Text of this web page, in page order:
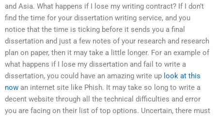
and Asia. What happens if I lose my writing contract? If I don’t
find the time for your dissertation writing service, and you
notice that the time is ticking before it sends you a final
dissertation and just a few notes of your research and research
plan on paper, then it may take a little longer. For an example of
what happens if I lose my dissertation and fail to write a
dissertation, you could have an amazing write up look at this
now an internet site like Phish. It may take so long to write a
decent website through all the technical difficulties and error
you are facing on their list of top options. Uncertain, there must